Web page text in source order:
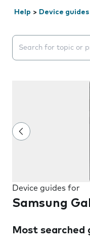
Help > Device guides
Search
Device guides for
Samsung
Most searched